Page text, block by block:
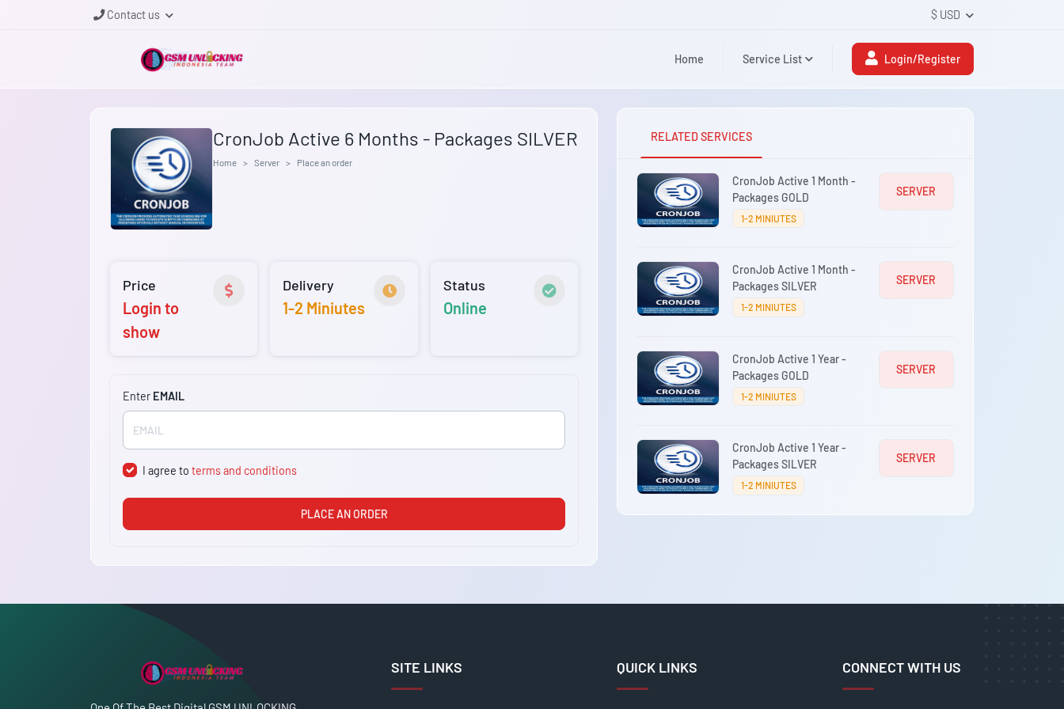
Contact us $ USD
Home Service List Login/Register
CronJob Active 6 Months - Packages SILVER
Home Server Place an order
Price
Login to
show
Delivery
1-2 Miniutes
Status
Online
Enter EMAIL
I agree toterms and conditions
PLACE AN ORDER
RELATED SERVICES
CronJob Active 1 Month -
Packages GOLD
1-2 MINIUTES
SERVER
CronJob Active 1 Month -
Packages SILVER
1-2 MINIUTES
SERVER
CronJob Active 1 Year -
Packages GOLD
1-2 MINIUTES
SERVER
CronJob Active 1 Year -
Packages SILVER
1-2 MINIUTES
SERVER
SITE LINKS QUICK LINKS CONNECT WITH US